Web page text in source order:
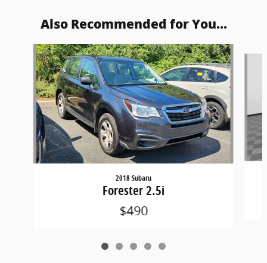
Also Recommended for You...
Slide 1 of 5
2018 Subaru
Forester 2.5i
$490